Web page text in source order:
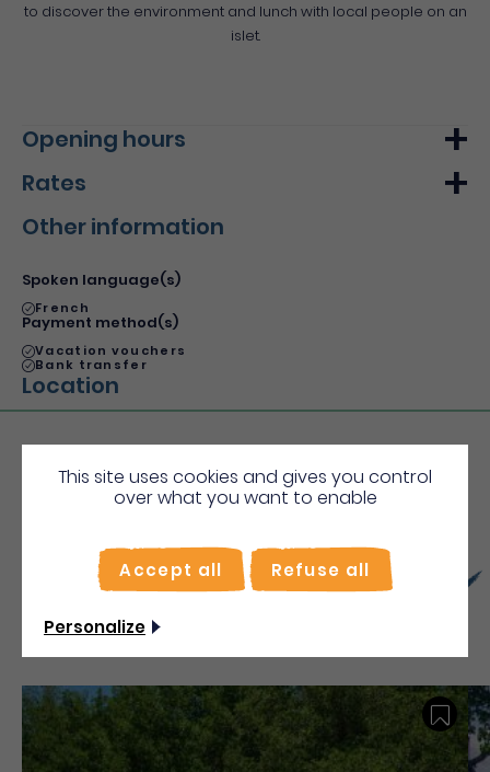
to discover the environment and lunch with local people on an
islet.
Opening hours
Monday
From 00h00
Tuesday
Friday
Saturday
Sunday
From 00h00From 00h00
Rates
Other information
Spoken language(s)
French
Payment method(s)
Vacation vouchers
Bank transfer
Location
Discover More
Save
This site uses cookies and gives you control
over what you want to enable
Accept all Refuse all
Personalize